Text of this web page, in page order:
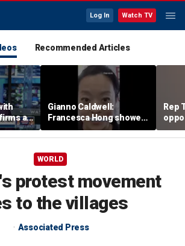
Log In Watch TV
Recommended Articles
as
Gianno Caldwell:
Francesca Hong showed
us who she is
Rep
in
race
WORLD
protest movement
to the villages
Associated Press